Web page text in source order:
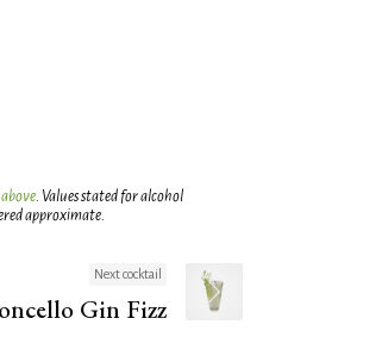
. Values stated for alcohol
approximate.
Next cocktail
Gin Fizz